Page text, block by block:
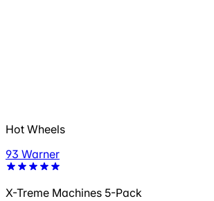
Hot Wheels
93 Warner
X-Treme Machines 5-Pack